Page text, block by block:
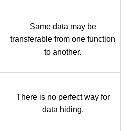
Same data may be
transferable from one function
to another.
There is no perfect way for
data hiding.